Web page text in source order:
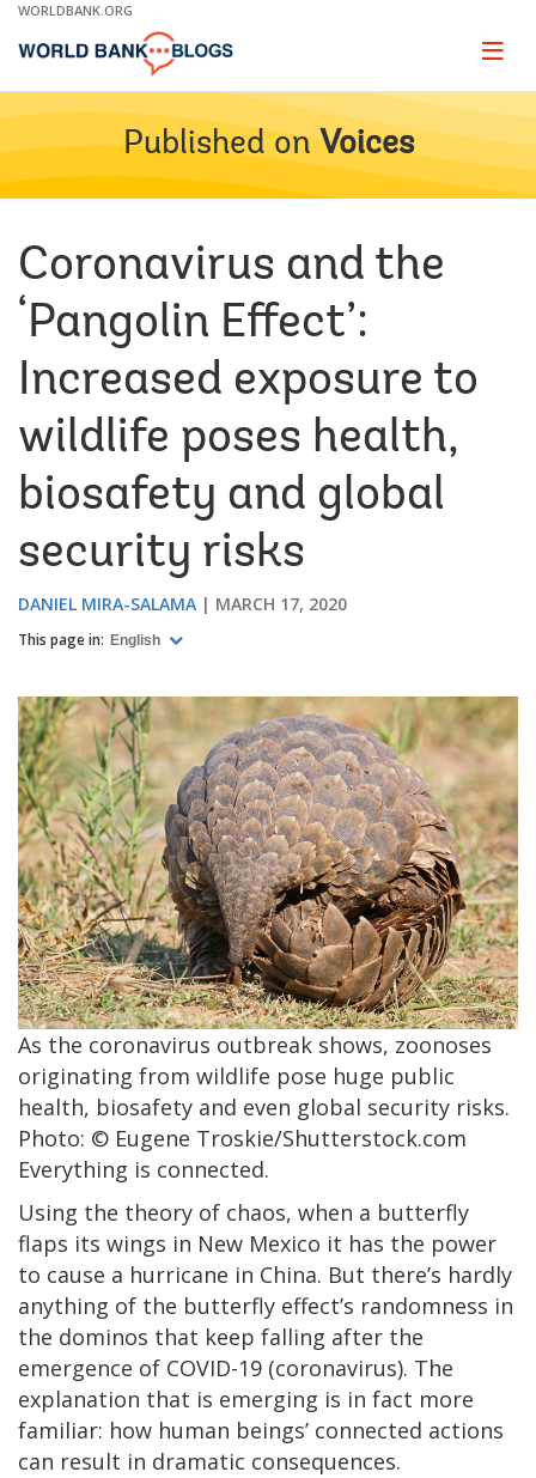
Skip
Main
WORLDBANK.ORG
Page
Published on Voices
Coronavirus and the
‘Pangolin Effect’:
Increased exposure to
wildlife poses health,
biosafety and global
security risks
DANIEL MIRA-SALAMA MARCH 17, 2020
This page in: English
As the coronavirus outbreak shows, zoonoses
originating from wildlife pose huge public
health, biosafety and even global security risks.
Photo: © Eugene Troskie/Shutterstock.com
Everything is connected.
Using the theory of chaos, when a butterfly
flaps its wings in New Mexico it has the power
to cause a hurricane in China. But there’s hardly
anything of the butterfly effect’s randomness in
the dominos that keep falling after the
emergence of COVID-19 (coronavirus). The
explanation that is emerging is in fact more
familiar: how human beings’ connected actions
can result in dramatic consequences.